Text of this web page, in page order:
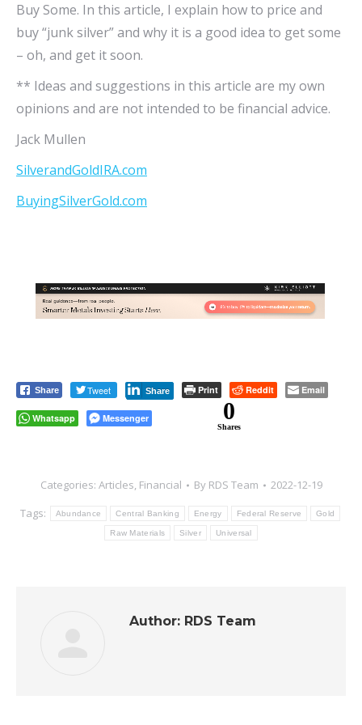
Buy Some. In this article, I explain how to price and
buy “junk silver” and why it is a good idea to get some
– oh, and get it soon.
** Ideas and suggestions in this article are my own
opinions and are not intended to be financial advice.
Jack Mullen
SilverandGoldIRA.com
BuyingSilverGold.com
Share Tweet Share Print Reddit Email
Whatsapp Messenger 0
Shares
Categories: Articles, Financial By RDS Team
2022-12-19
Tags:
Abundance Central Banking Energy Federal Reserve Gold
Raw Materials Silver Universal
Author: RDS Team